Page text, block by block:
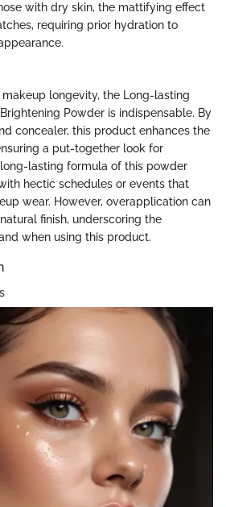
with dry skin, the mattifying effect
requiring prior hydration to
longevity, the Long-lasting
Powder is indispensable. By
concealer, this product enhances the
a put-together look for
lasting formula of this powder
hectic schedules or events that
wear. However, overapplication can
finish, underscoring the
when using this product.